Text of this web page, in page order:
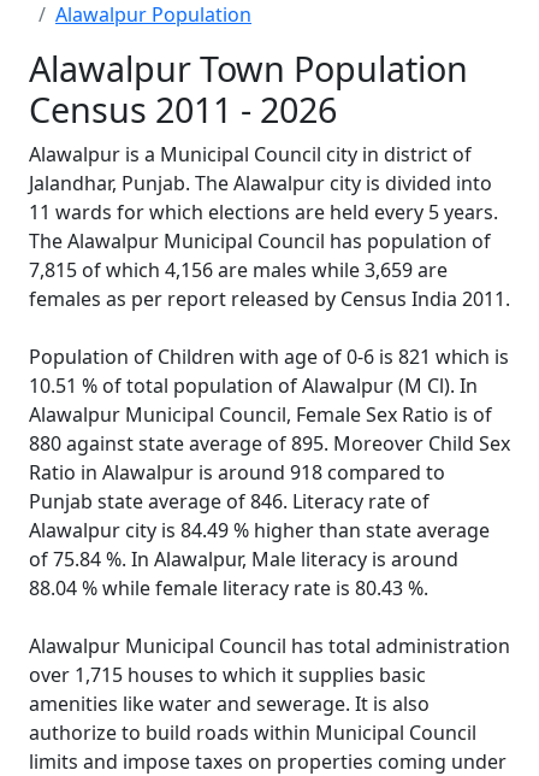
Alawalpur Population
Alawalpur Town Population
Census 2011 - 2026
Alawalpur is a Municipal Council city in district of
Jalandhar, Punjab. The Alawalpur city is divided into
11 wards for which elections are held every 5 years.
The Alawalpur Municipal Council has population of
7,815 of which 4,156 are males while 3,659 are
females as per report released by Census India 2011.
Population of Children with age of 0-6 is 821 which is
10.51 % of total population of Alawalpur (M Cl). In
Alawalpur Municipal Council, Female Sex Ratio is of
880 against state average of 895. Moreover Child Sex
Ratio in Alawalpur is around 918 compared to
Punjab state average of 846. Literacy rate of
Alawalpur city is 84.49 % higher than state average
of 75.84 %. In Alawalpur, Male literacy is around
88.04 % while female literacy rate is 80.43 %.
Alawalpur Municipal Council has total administration
over 1,715 houses to which it supplies basic
amenities like water and sewerage. It is also
authorize to build roads within Municipal Council
limits and impose taxes on properties coming under